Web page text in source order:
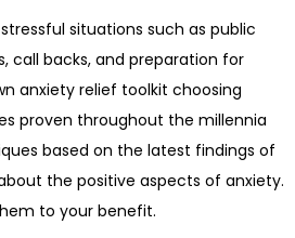
situations such as public
call backs, and preparation for
anxiety relief toolkit choosing
proven throughout the millennia
based on the latest findings of
the positive aspects of anxiety.
to your benefit.